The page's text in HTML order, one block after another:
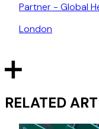
Partner - Global
London
RELATED